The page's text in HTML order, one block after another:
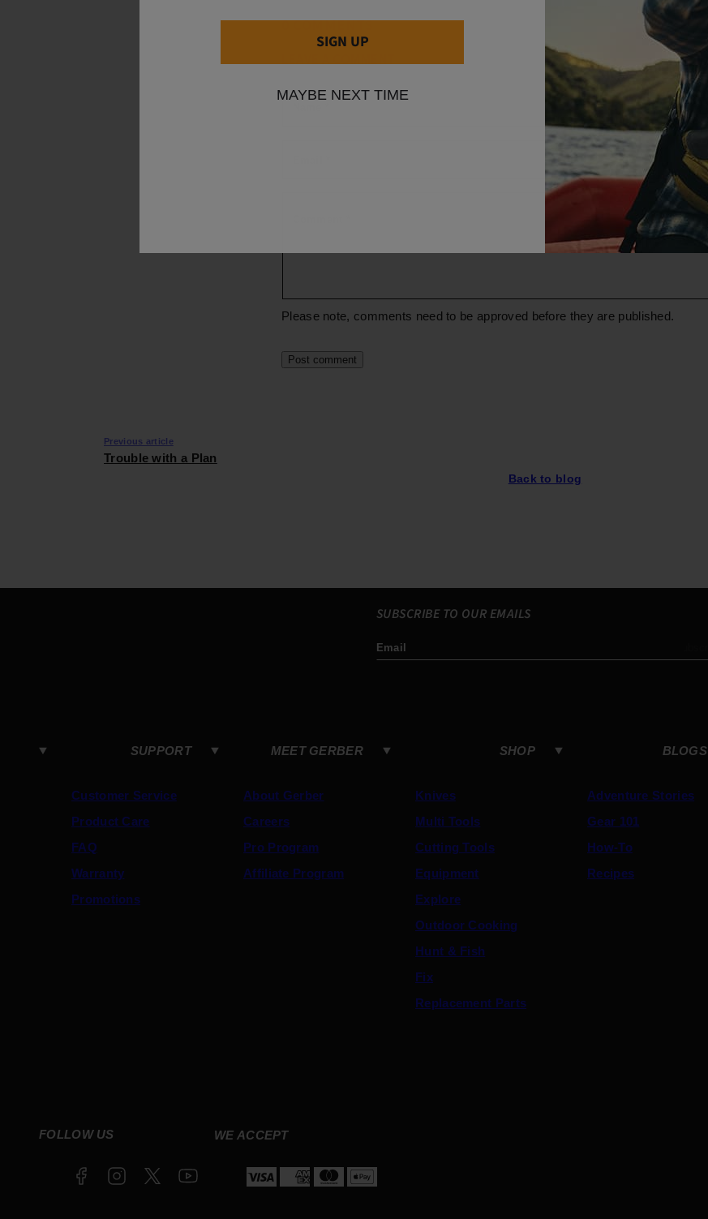
0 COMMENTS
LEAVE A COMMENT
Please note, comments need to be approved before they are published.
Previous article
Trouble with a Plan
Back to blog
SUBSCRIBE TO OUR EMAILS
Email
SUPPORT
Customer Service
Product Care
FAQ
Warranty
Promotions
MEET GERBER
About Gerber
Careers
Pro Program
Affiliate Program
SHOP
Knives
Multi Tools
Cutting Tools
Equipment
Explore
Outdoor Cooking
Hunt & Fish
Fix
Replacement Parts
BLOGS
Adventure Stories
Gear 101
How-To
Recipes
WE ACCEPT
methods
FOLLOW US
SIGN UP
MAYBE NEXT TIME